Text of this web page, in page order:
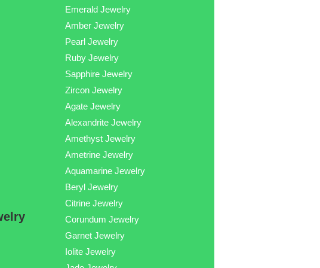
Emerald Jewelry
Amber Jewelry
Pearl Jewelry
Ruby Jewelry
Sapphire Jewelry
Zircon Jewelry
Agate Jewelry
Alexandrite Jewelry
Amethyst Jewelry
Ametrine Jewelry
Aquamarine Jewelry
Beryl Jewelry
Citrine Jewelry
Corundum Jewelry
Garnet Jewelry
Iolite Jewelry